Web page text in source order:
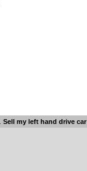
Sell my left hand drive car